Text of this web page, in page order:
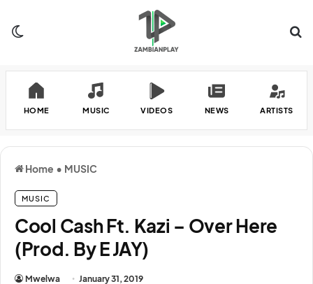
HOME MUSIC VIDEOS NEWS ARTISTS
Home • MUSIC
MUSIC
Cool Cash Ft. Kazi – Over Here
(Prod. By E JAY)
Mwelwa January 31, 2019